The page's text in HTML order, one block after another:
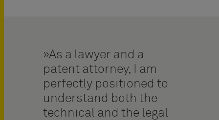
As a lawyer and a
patent attorney, I am
perfectly positioned to
understand both the
technical and the legal